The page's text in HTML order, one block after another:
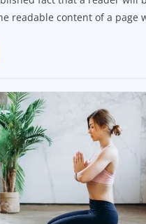
readable content of a page